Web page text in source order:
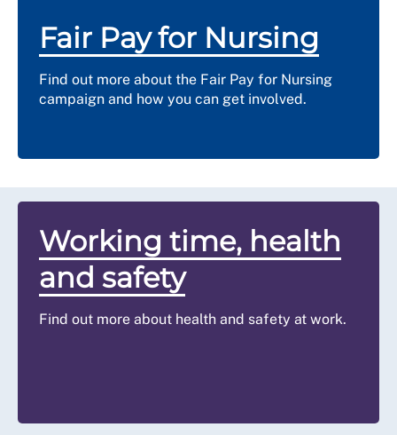
Fair Pay for Nursing
Find out more about the Fair Pay for Nursing
campaign and how you can get involved.
Working time, health
and safety
Find out more about health and safety at work.